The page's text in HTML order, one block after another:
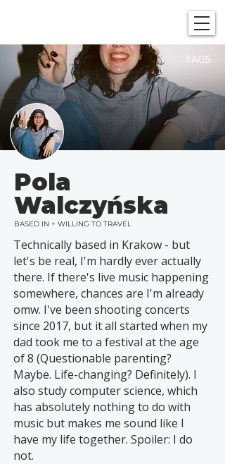
TAGS
Pola
Walczyńska
BASED IN + WILLING TO TRAVEL
Technically based in Krakow - but
let's be real, I'm hardly ever actually
there. If there's live music happening
somewhere, chances are I'm already
omw. I've been shooting concerts
since 2017, but it all started when my
dad took me to a festival at the age
of 8 (Questionable parenting?
Maybe. Life-changing? Definitely). I
also study computer science, which
has absolutely nothing to do with
music but makes me sound like I
have my life together. Spoiler: I do
not.